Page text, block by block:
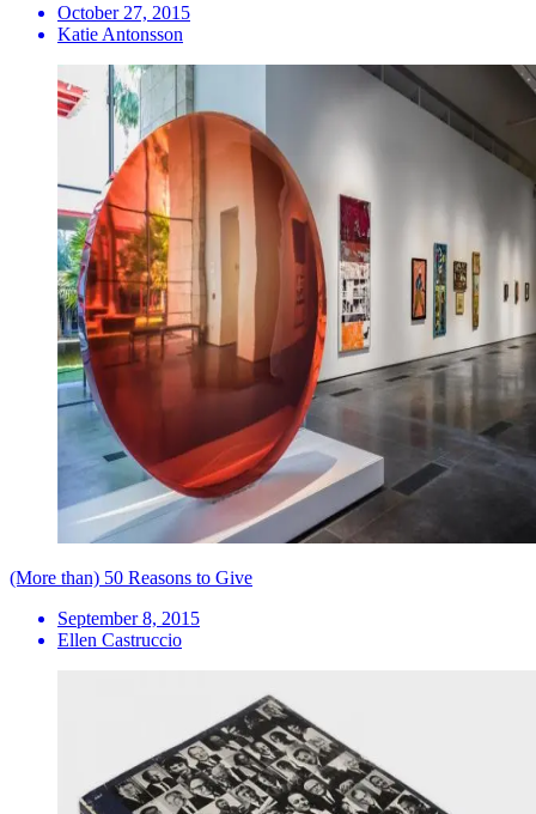
October 27, 2015
Katie Antonsson
(More than) 50 Reasons to Give
September 8, 2015
Ellen Castruccio